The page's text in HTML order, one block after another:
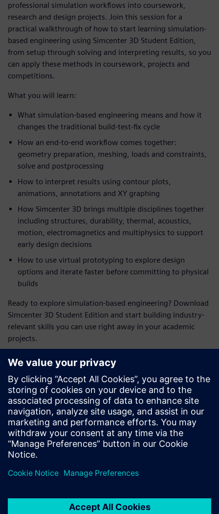
professional simulation workflows into coursework,
research and design projects. Join this session for a
practical walkthrough of how to start learning simulation-
based engineering using Simcenter 3D Student Edition,
from setup through solving and interpreting results, so you
can apply these methods in coursework, projects and
competitions.
What you will learn:
What simulation-based engineering means and how it
changes the traditional build-test-fix cycle
How an end-to-end workflow comes together:
geometry preparation, meshing, loads and constraints,
solve and postprocessing
How to interpret results using contour plots,
animations, annotations and XY graphing
How Simcenter 3D brings multiple disciplines together
including structures, durability, thermal, acoustics,
motion, electromagnetics and multiphysics to support
early design decisions
How to use virtual prototyping to explore design
options and iterate faster before committing to physical
builds
Ready to explore simulation-based engineering? Download
Simcenter 3D Student Edition and start building industry-
relevant skills you can use right away in your academic
projects.
Seznamte se
s přednášejícím
SIEMENS DIGITAL INDUSTRIES SOFTWARE
Erik Larson
Sr. Presales Solutions Consultant